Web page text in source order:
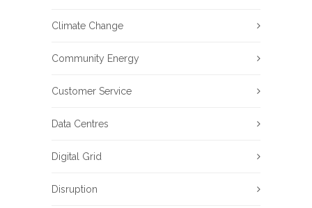
Climate Change
Community Energy
Customer Service
Data Centres
Digital Grid
Disruption